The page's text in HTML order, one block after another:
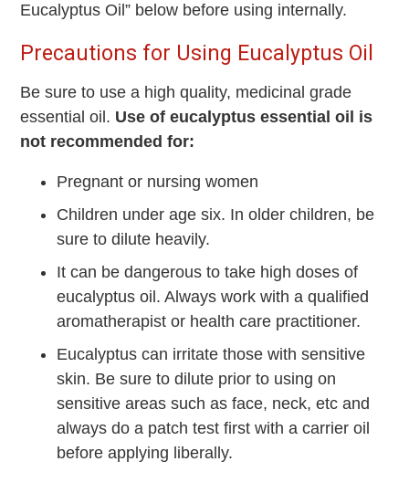
Eucalyptus Oil” below before using internally.
Precautions for Using Eucalyptus Oil
Be sure to use a high quality, medicinal grade
essential oil. Use of eucalyptus essential oil is
not recommended for:
Pregnant or nursing women
Children under age six. In older children, be
sure to dilute heavily.
It can be dangerous to take high doses of
eucalyptus oil. Always work with a qualified
aromatherapist or health care practitioner.
Eucalyptus can irritate those with sensitive
skin. Be sure to dilute prior to using on
sensitive areas such as face, neck, etc and
always do a patch test first with a carrier oil
before applying liberally.